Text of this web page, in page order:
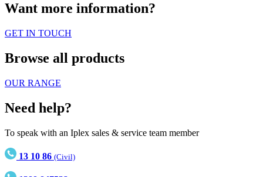
Want more information?
GET IN TOUCH
Browse all products
OUR RANGE
Need help?
To speak with an Iplex sales & service team member
13 10 86 (Civil)